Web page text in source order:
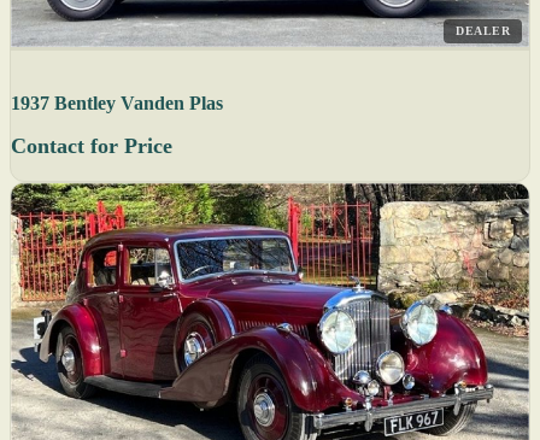
DEALER
1937 Bentley Vanden Plas
Contact for Price